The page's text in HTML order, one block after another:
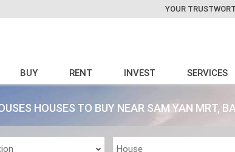
YOUR
BUY RENT INVEST SERVICES
HOUSES TO BUY NEAR SAM YAN MRT,